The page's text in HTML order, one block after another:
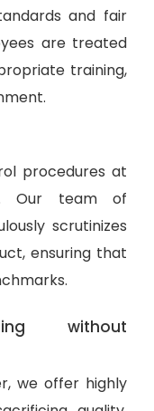
and fair
are treated
training,
procedures at
Our team of
scrutinizes
ensuring that
without
we offer highly